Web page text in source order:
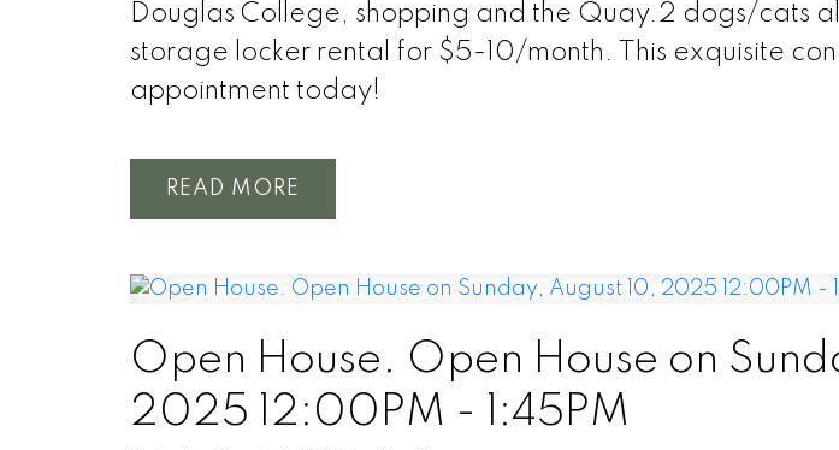
Douglas College, shopping and the Quay.2 dogs/cats
storage locker rental for $5-10/month. This exquisite
appointment today!
READ
Open House. Open House on
2025 12:00PM - 1:45PM